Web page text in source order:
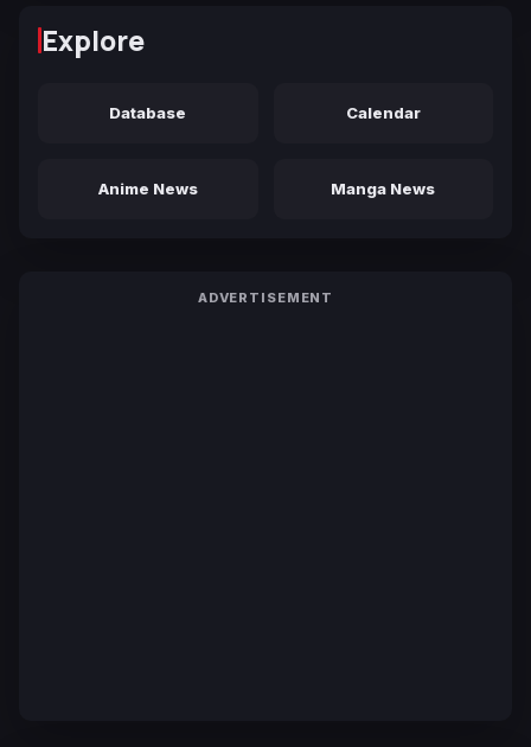
Explore
Database Calendar
Anime News Manga News
ADVERTISEMENT